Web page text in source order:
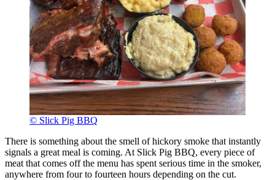
© Slick Pig BBQ
There is something about the smell of hickory smoke that instantly
signals a great meal is coming. At Slick Pig BBQ, every piece of
meat that comes off the menu has spent serious time in the smoker,
anywhere from four to fourteen hours depending on the cut.